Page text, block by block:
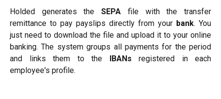
Holded generates theSEPA file with the transfer
remittance to pay payslips directly from your bank. You
just need to download the file and upload it to your online
banking. The system groups all payments for the period
and links them to the IBANs registered in each
employee's profile.